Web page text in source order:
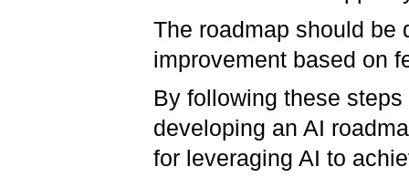
The roadmap should be
improvement based on
By following these
developing an AI
for leveraging AI to